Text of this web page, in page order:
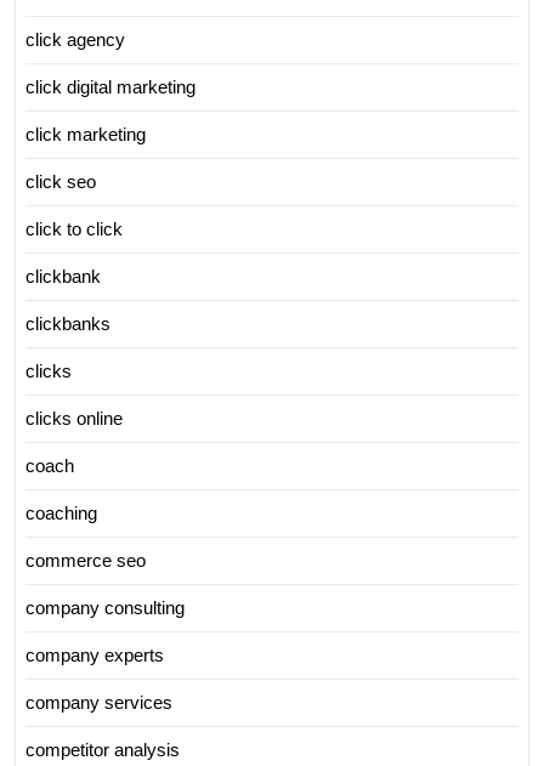
click agency
click digital marketing
click marketing
click seo
click to click
clickbank
clickbanks
clicks
clicks online
coach
coaching
commerce seo
company consulting
company experts
company services
competitor analysis